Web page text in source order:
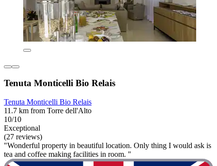
Tenuta Monticelli Bio Relais
Tenuta Monticelli Bio Relais
11.7 km from Torre dell'Alto
10/10
Exceptional
(27 reviews)
"Wonderful property in beautiful location. Only thing I would ask is
tea and coffee making facilities in room. "